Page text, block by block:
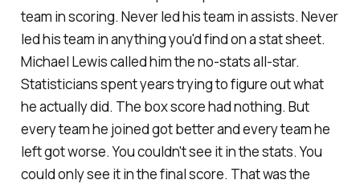
team in scoring. Never led his team in assists. Never
led his team in anything you'd find on a stat sheet.
Michael Lewis called him the no-stats all-star.
Statisticians spent years trying to figure out what
he actually did. The box score had nothing. But
every team he joined got better and every team he
left got worse. You couldn't see it in the stats. You
could only see it in the final score. That was the